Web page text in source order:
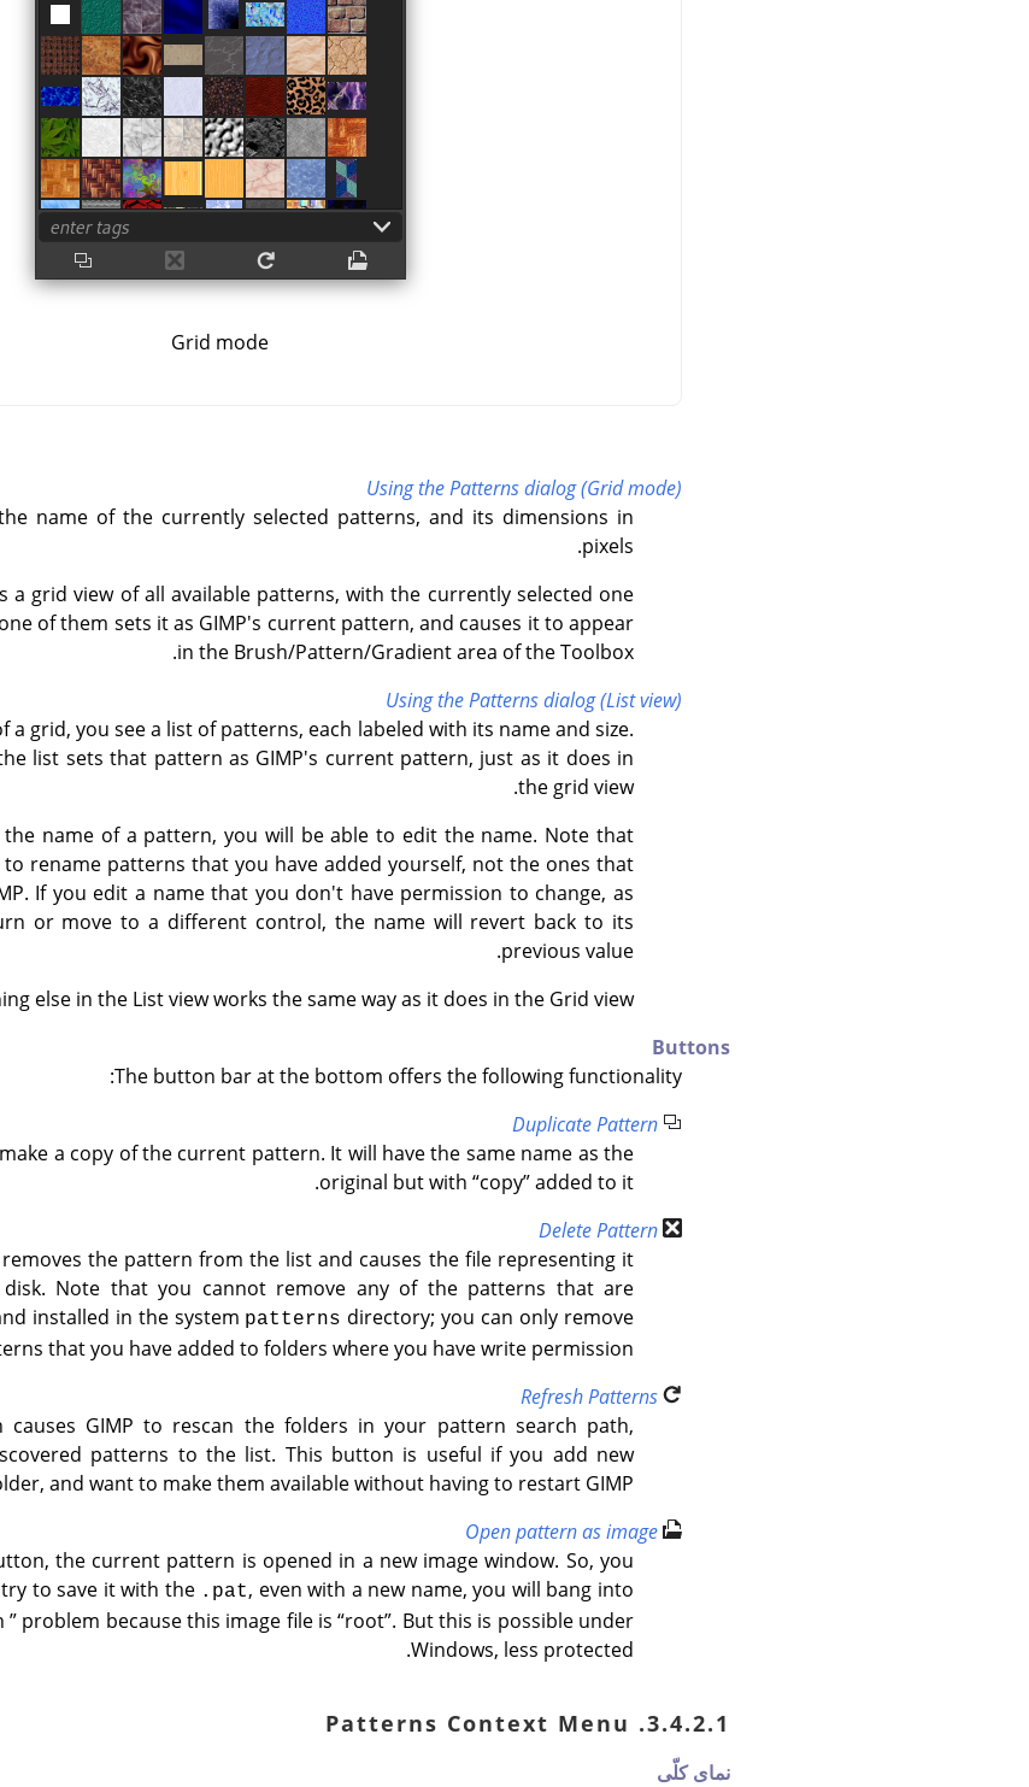
Grid mode
Using the Patterns dialog (Grid mode)
name of the currently selected patterns, and its dimensions in
pixels.
a grid view of all available patterns, with the currently selected one
of them sets it as GIMP's current pattern, and causes it to appear
in the Brush/Pattern/Gradient area of the Toolbox.
Using the Patterns dialog (List view)
a grid, you see a list of patterns, each labeled with its name and size.
list sets that pattern as GIMP's current pattern, just as it does in
the grid view.
name of a pattern, you will be able to edit the name. Note that
rename patterns that you have added yourself, not the ones that
If you edit a name that you don't have permission to change, as
or move to a different control, the name will revert back to its
previous value.
else in the List view works the same way as it does in the Grid view.
Buttons
The button bar at the bottom offers the following functionality:
Duplicate Pattern
a copy of the current pattern. It will have the same name as the
original but with “copy”added to it.
Delete Pattern
the pattern from the list and causes the file representing it
Note that you cannot remove any of the patterns that are
installed in the system patterns directory; you can only remove
that you have added to folders where you have write permission.
Refresh Patterns
causes GIMP to rescan the folders in your pattern search path,
patterns to the list. This button is useful if you add new
and want to make them available without having to restart GIMP
Open pattern as image
the current pattern is opened in a new image window. So, you
to save it with the .pat, even with a new name, you will bang into
” problem because this image file is“root”. But this is possible under
Windows, less protected.
3.4.2.1. Patterns Context Menu
نمای کلّی